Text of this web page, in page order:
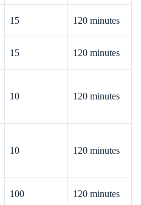
15 120 minutes
15 120 minutes
10 120 minutes
10 120 minutes
100 120 minutes